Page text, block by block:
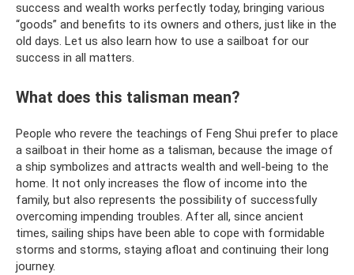
success and wealth works perfectly today, bringing various
“goods” and benefits to its owners and others, just like in the
old days. Let us also learn how to use a sailboat for our
success in all matters.
What does this talisman mean?
People who revere the teachings of Feng Shui prefer to place
a sailboat in their home as a talisman, because the image of
a ship symbolizes and attracts wealth and well-being to the
home. It not only increases the flow of income into the
family, but also represents the possibility of successfully
overcoming impending troubles. After all, since ancient
times, sailing ships have been able to cope with formidable
storms and storms, staying afloat and continuing their long
journey.